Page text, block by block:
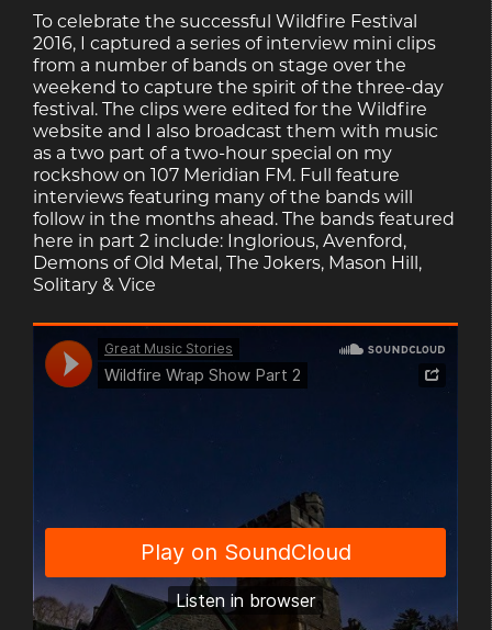
To celebrate the successful Wildfire Festival
2016, I captured a series of interview mini clips
from a number of bands on stage over the
weekend to capture the spirit of the three-day
festival. The clips were edited for the Wildfire
website and I also broadcast them with music
as a two part of a two-hour special on my
rockshow on 107 Meridian FM. Full feature
interviews featuring many of the bands will
follow in the months ahead. The bands featured
here in part 2 include: Inglorious, Avenford,
Demons of Old Metal, The Jokers, Mason Hill,
Solitary & Vice